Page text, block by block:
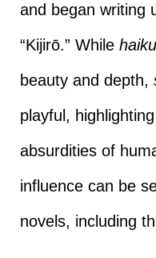
and began writing
“Kijirō.” While haiku
beauty and depth,
playful,
absurdities of
influence can be
novels, including